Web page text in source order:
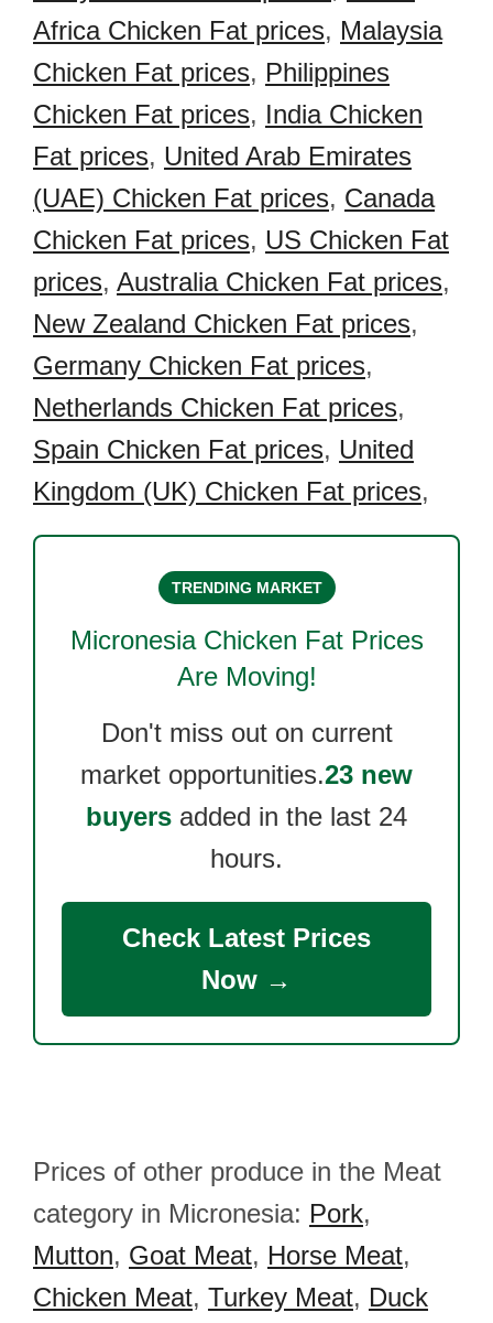
Africa Chicken Fat prices, Malaysia
Chicken Fat prices, Philippines
Chicken Fat prices, India Chicken
Fat prices, United Arab Emirates
(UAE) Chicken Fat prices, Canada
Chicken Fat prices, US Chicken Fat
prices, Australia Chicken Fat prices,
New Zealand Chicken Fat prices,
Germany Chicken Fat prices,
Netherlands Chicken Fat prices,
Spain Chicken Fat prices, United
Kingdom (UK) Chicken Fat prices,
TRENDING MARKET
Micronesia Chicken FatPrices
Are Moving!
Don't miss out on current
market opportunities.23 new
buyers added in the last 24
hours.
Check Latest Prices
Now →
Prices of other produce in the Meat
category in Micronesia: Pork,
Mutton, Goat Meat, Horse Meat,
Chicken Meat, Turkey Meat, Duck